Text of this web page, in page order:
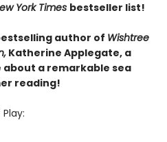
York Times bestseller list!
author of Wishtree
Katherine Applegate, a
a remarkable sea
reading!